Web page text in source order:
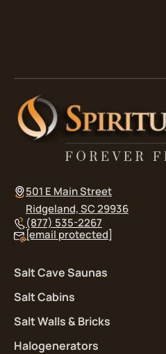
501 E Main Street
Ridgeland, SC 29936
(877) 535-2267
[email protected]
Salt Cave Saunas
Salt Cabins
Salt Walls & Bricks
Halogenerators